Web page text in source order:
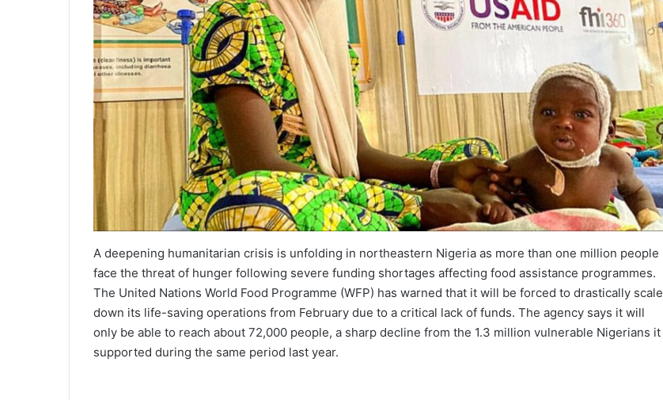
A deepening humanitarian crisis is unfolding in northeastern Nigeria as more than one million people
face the threat of hunger following severe funding shortages affecting food assistance programmes.
The United Nations World Food Programme (WFP) has warned that it will be forced to drastically scale
down its life-saving operations from February due to a critical lack of funds. The agency says it will
only be able to reach about 72,000 people, a sharp decline from the 1.3 million vulnerable Nigerians it
supported during the same period last year.